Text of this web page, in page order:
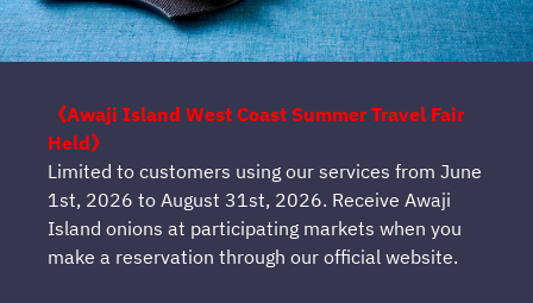
《Awaji Island West Coast Summer Travel Fair
Held》
Limited to customers using our services from June
1st, 2026 to August 31st, 2026. Receive Awaji
Island onions at participating markets when you
make a reservation through our official website.